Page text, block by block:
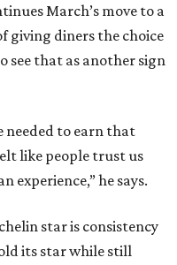
March’s move to a
giving diners the choice
see that as another sign
needed to earn that
like people trust us
experience,” he says.
star is consistency
its star while still